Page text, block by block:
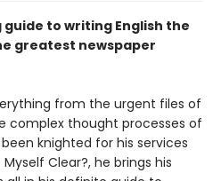
to writing English the
greatest newspaper
from the urgent files of
complex thought processes of
been knighted for his services
Clear?, he brings his